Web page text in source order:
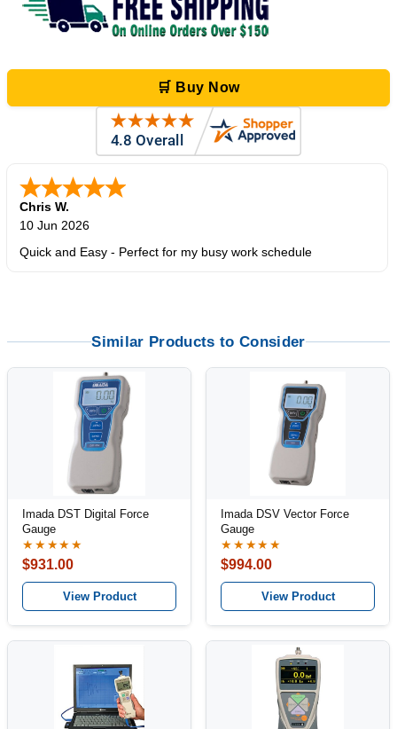
🛒 Buy Now
Chris W.
10 Jun 2026
Quick and Easy - Perfect for my busy work schedule
Similar Products to Consider
Imada DST Digital Force
Gauge
★★★★★
$931.00
View Product
Imada DSV Vector Force
Gauge
★★★★★
$994.00
View Product